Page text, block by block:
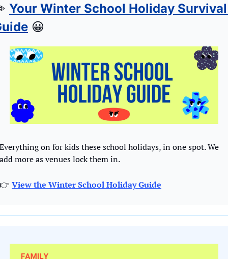
Your Winter School Holiday Survival
😀
Everything on for kids these school holidays, in one spot. We
add more as venues lock them in.
👉 View the Winter School Holiday Guide